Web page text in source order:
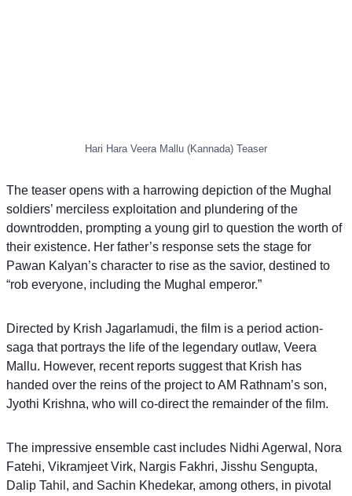
Hari Hara Veera Mallu (Kannada) Teaser
The teaser opens with a harrowing depiction of the Mughal
soldiers’ merciless exploitation and plundering of the
downtrodden, prompting a young girl to question the worth of
their existence. Her father’s response sets the stage for
Pawan Kalyan’s character to rise as the savior, destined to
“rob everyone, including the Mughal emperor.”
Directed by Krish Jagarlamudi, the film is a period action-
saga that portrays the life of the legendary outlaw, Veera
Mallu. However, recent reports suggest that Krish has
handed over the reins of the project to AM Rathnam’s son,
Jyothi Krishna, who will co-direct the remainder of the film.
The impressive ensemble cast includes Nidhi Agerwal, Nora
Fatehi, Vikramjeet Virk, Nargis Fakhri, Jisshu Sengupta,
Dalip Tahil, and Sachin Khedekar, among others, in pivotal